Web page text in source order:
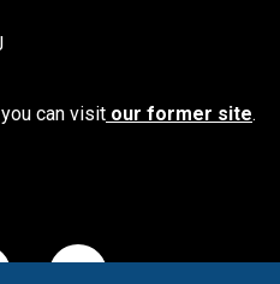
can visit our former site.
account
X account
Visit our Youtube account